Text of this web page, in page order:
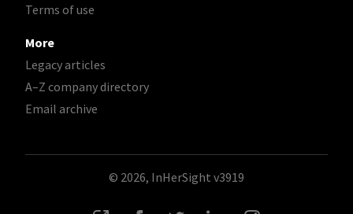
Terms of use
More
Legacy articles
A–Z company directory
Email archive
© 2026, InHerSight v3919